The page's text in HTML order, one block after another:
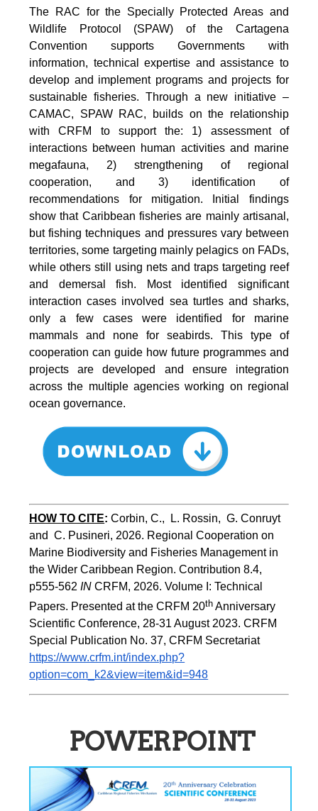
The RAC for the Specially Protected Areas and
Wildlife Protocol (SPAW) of the Cartagena
Convention supports Governments with
information, technical expertise and assistance to
develop and implement programs and projects for
sustainable fisheries. Through a new initiative –
CAMAC, SPAW RAC, builds on the relationship
with CRFM to support the: 1) assessment of
interactions between human activities and marine
megafauna, 2) strengthening of regional
cooperation, and 3) identification of
recommendations for mitigation. Initial findings
show that Caribbean fisheries are mainly artisanal,
but fishing techniques and pressures vary between
territories, some targeting mainly pelagics on FADs,
while others still using nets and traps targeting reef
and demersal fish. Most identified significant
interaction cases involved sea turtles and sharks,
only a few cases were identified for marine
mammals and none for seabirds. This type of
cooperation can guide how future programmes and
projects are developed and ensure integration
across the multiple agencies working on regional
ocean governance.
HOW TO CITE:Corbin, C.,  L. Rossin,  G. Conruyt
and  C. Pusineri, 2026. Regional Cooperation on
Marine Biodiversity and Fisheries Management in
the Wider Caribbean Region. Contribution 8.4,
p555-562 IN CRFM, 2026. Volume I: Technical
Papers. Presented at the CRFM 20th Anniversary
Scientific Conference, 28-31 August 2023. CRFM
Special Publication No. 37, CRFM Secretariat
https://www.crfm.int/index.php?
option=com_k2&view=item&id=948
POWERPOINT